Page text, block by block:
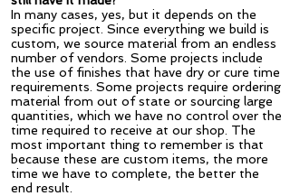
In many cases, yes, but it depends on the
specific project. Since everything we build is
custom, we source material from an endless
number of vendors. Some projects include
the use of finishes that have dry or cure time
requirements. Some projects require ordering
material from out of state or sourcing large
quantities, which we have no control over the
time required to receive at our shop. The
most important thing to remember is that
because these are custom items, the more
time we have to complete, the better the
end result.